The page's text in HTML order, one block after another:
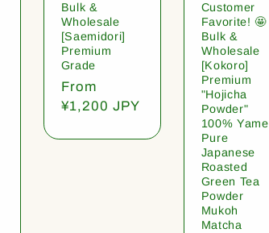
Bulk &
Wholesale
[Saemidori]
Premium
Grade
Regular
price
From
¥1,200 JPY
Customer
Favorite! 🤩
Bulk &
Wholesale
[Kokoro]
Premium
"Hojicha
Powder"
100% Yame
Pure
Japanese
Roasted
Green Tea
Powder
Mukoh
Matcha